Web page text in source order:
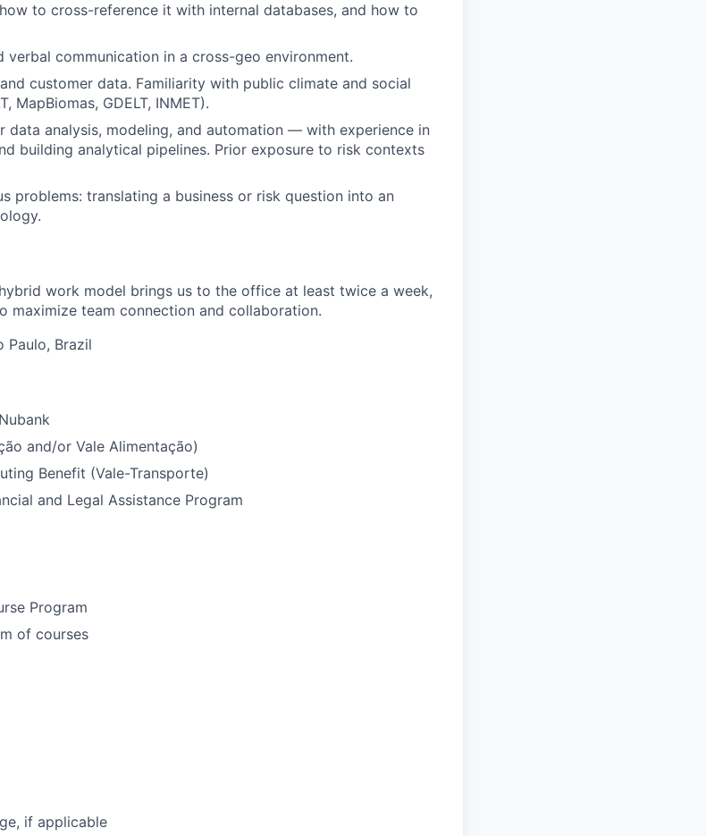
to cross-reference it with internal databases, and how to
verbal communication in a cross-geo environment.
customer data. Familiarity with public climate and social
MapBiomas, GDELT, INMET).
data analysis, modeling, and automation — with experience in
building analytical pipelines. Prior exposure to risk contexts
problems: translating a business or risk question into an
work model brings us to the office at least twice a week,
maximize team connection and collaboration.
Paulo, Brazil
and/or Vale Alimentação)
Benefit (Vale-Transporte)
and Legal Assistance Program
Program
of courses
if applicable